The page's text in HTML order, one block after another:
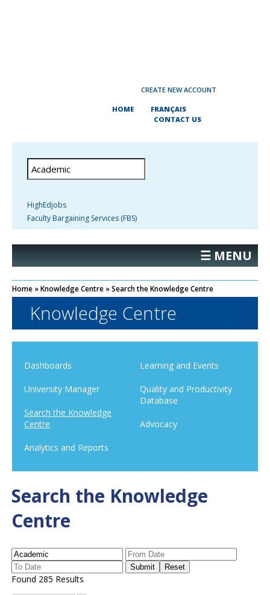
CREATE NEW ACCOUNT
HOME
FRANÇAIS
CONTACT US
HighEdjobs
Faculty Bargaining Services (FBS)
☰ MENU
Home »Knowledge Centre »Search the Knowledge Centre
Knowledge Centre
Dashboards
University Manager
Search the Knowledge
Centre
Analytics and Reports
Learning and Events
Quality and Productivity
Database
Advocacy
Search the Knowledge
Centre
Found 285 Results